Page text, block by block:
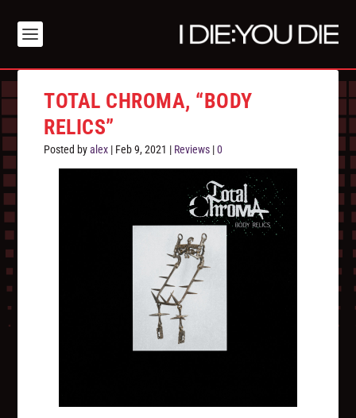
TOTAL CHROMA, “BODY
RELICS”
Posted byalex | Feb 9, 2021 | Reviews |0